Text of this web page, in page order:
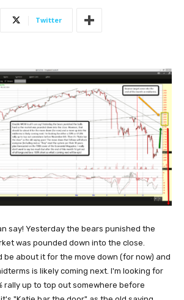
Twitter
say! Yesterday the bears punished the
was pounded down into the close.
be about it for the move down (for now) and
is likely coming next. I'm looking for
rally up to top out somewhere before